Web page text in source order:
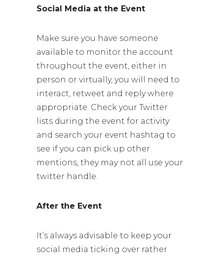
Social Media at the Event
Make sure you have someone
available to monitor the account
throughout the event, either in
person or virtually, you will need to
interact, retweet and reply where
appropriate. Check your Twitter
lists during the event for activity
and search your event hashtag to
see if you can pick up other
mentions, they may not all use your
twitter handle.
After the Event
It’s always advisable to keep your
social media ticking over rather